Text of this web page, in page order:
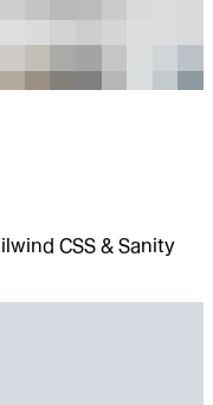
CSS & Sanity